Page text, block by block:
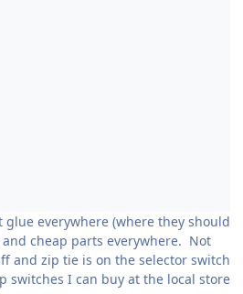
glue everywhere (where they should
cheap parts everywhere. Not
and zip tie is on the selector switch
switches I can buy at the local store